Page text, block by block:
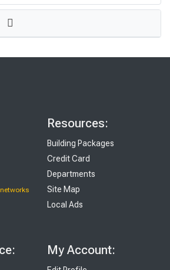
Resources:
Building Packages
Credit Card
Departments
Site Map
Local Ads
My Account: